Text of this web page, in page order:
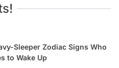
Sleeper Zodiac Signs Who
to Wake Up